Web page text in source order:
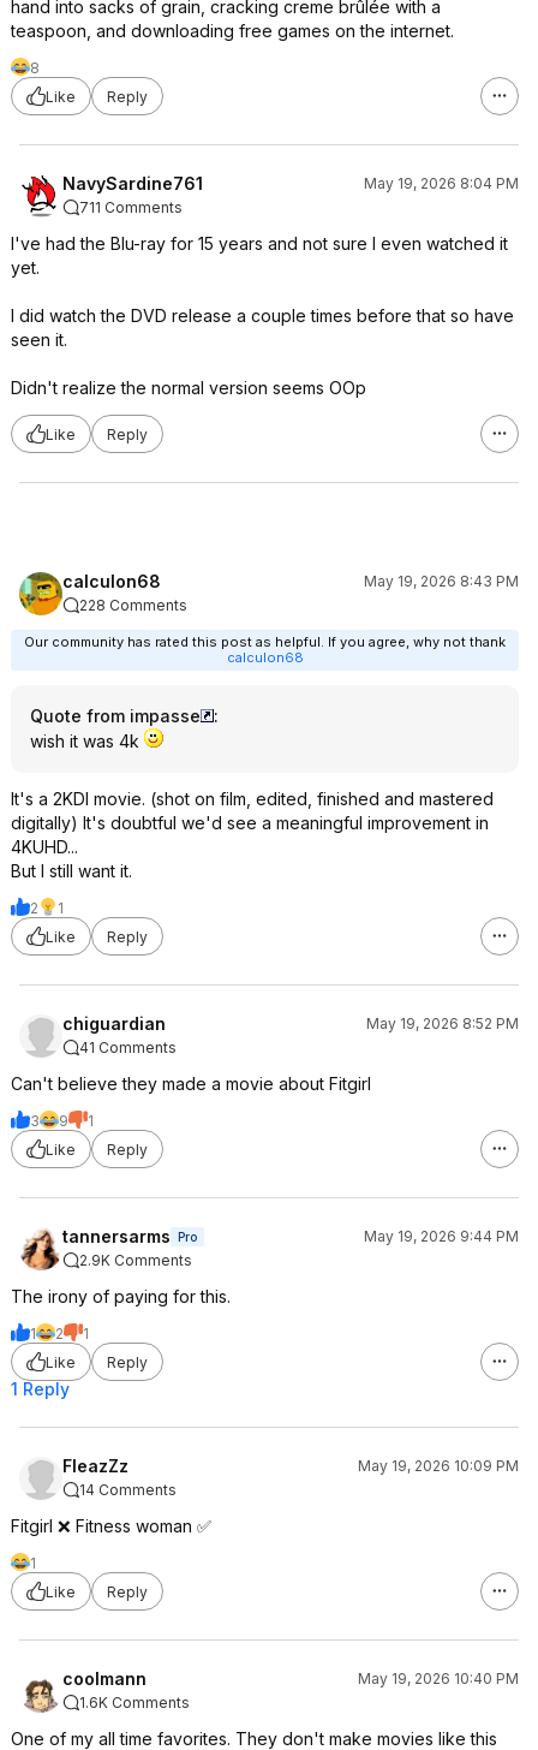
hand into sacks of grain, cracking creme brûlée with a
teaspoon, and downloading free games on the internet.
8
Like
Reply
NavySardine761
May 19, 2026 8:04 PM
711 Comments
I've had the Blu-ray for 15 years and not sure I even watched it
yet.
I did watch the DVD release a couple times before that so have
seen it.
Didn't realize the normal version seems OOp
Like Reply
calculon68
May 19, 2026 8:43 PM
228 Comments
Our community has rated this post as helpful. If you agree, why not thank
calculon68
Quote from impasse
:
wish it was 4k
It's a 2KDI movie. (shot on film, edited, finished and mastered
digitally) It's doubtful we'd see a meaningful improvement in
4KUHD...
But I still want it.
2
1
Like
Reply
chiguardian
May 19, 2026 8:52 PM
41 Comments
Can't believe they made a movie about Fitgirl
3 9
1
Like
Reply
tannersarms Pro
May 19, 2026 9:44 PM
2.9K Comments
The irony of paying for this.
1 2
1
Like
Reply
1 Reply
FleazZz
May 19, 2026 10:09 PM
14 Comments
Fitgirl ❌ Fitness woman ✅
1
Like
Reply
coolmann
May 19, 2026 10:40 PM
1.6K Comments
One of my all time favorites. They don't make movies like this